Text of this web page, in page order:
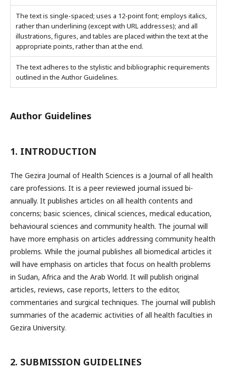
The text is single-spaced; uses a 12-point font; employs italics,
rather than underlining (except with URL addresses); and all
illustrations, figures, and tables are placed within the text at the
appropriate points, rather than at the end.
The text adheres to the stylistic and bibliographic requirements
outlined in the Author Guidelines.
Author Guidelines
1. INTRODUCTION
The Gezira Journal of Health Sciences is a Journal of all health
care professions. It is a peer reviewed journal issued bi-
annually. It publishes articles on all health contents and
concerns; basic sciences, clinical sciences, medical education,
behavioural sciences and community health. The journal will
have more emphasis on articles addressing community health
problems. While the journal publishes all biomedical articles it
will have emphasis on articles that focus on health problems
in Sudan, Africa and the Arab World. It will publish original
articles, reviews, case reports, letters to the editor,
commentaries and surgical techniques. The journal will publish
summaries of the academic activities of all health faculties in
Gezira University.
2. SUBMISSION GUIDELINES